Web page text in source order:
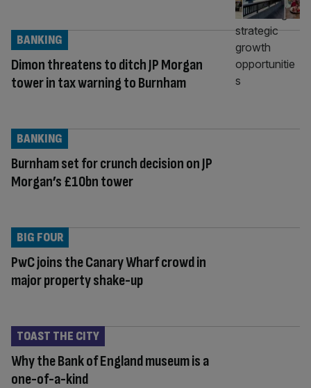
Dimon threatens to ditch JP Morgan
tower in tax warning to Burnham
BANKING
Burnham set for crunch decision on JP
Morgan’s £10bn tower
BANKING
PwC joins the Canary Wharf crowd in
major property shake-up
BIG FOUR
Why the Bank of England museum is a
one-of-a-kind
TOAST THE CITY